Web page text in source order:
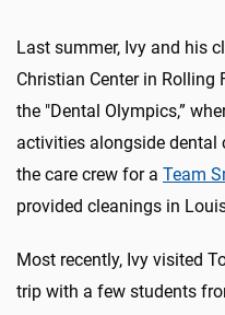
Last summer, Ivy and his
Christian Center in Rolling
the "Dental Olympics,”
activities alongside
the care crew for a Team
provided cleanings in
Most recently, Ivy visited
trip with a few students